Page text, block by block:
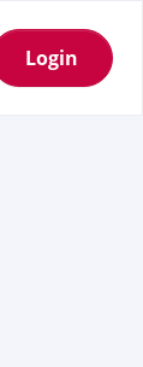
Login